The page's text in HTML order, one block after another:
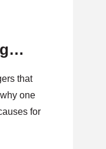
that
one
for